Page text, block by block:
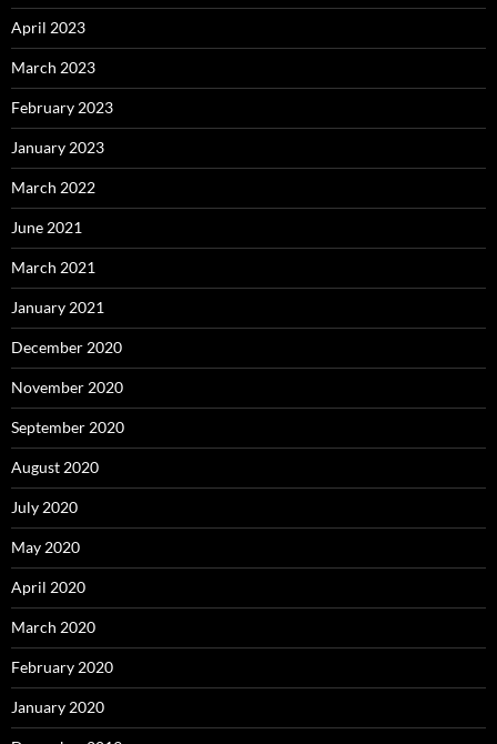
April 2023
March 2023
February 2023
January 2023
March 2022
June 2021
March 2021
January 2021
December 2020
November 2020
September 2020
August 2020
July 2020
May 2020
April 2020
March 2020
February 2020
January 2020